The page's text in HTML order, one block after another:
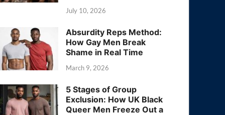
July 10, 2026
Absurdity Reps Method:
How Gay Men Break
Shame in Real Time
March 9, 2026
5 Stages of Group
Exclusion: How UK Black
Queer Men Freeze Out a